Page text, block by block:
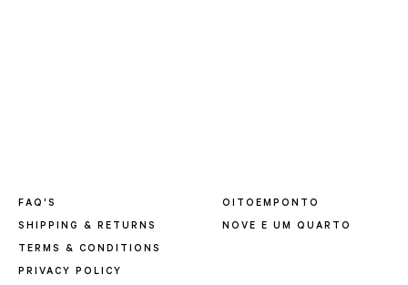
FAQ'S
SHIPPING & RETURNS
TERMS & CONDITIONS
PRIVACY POLICY
OITOEMPONTO
NOVE E UM QUARTO